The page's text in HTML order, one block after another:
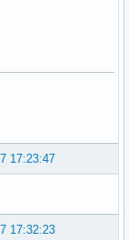
17:23:47
17:32:23